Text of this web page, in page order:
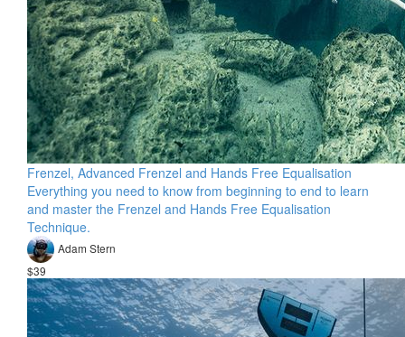
Frenzel, Advanced Frenzel and Hands Free Equalisation
Everything you need to know from beginning to end to learn
and master the Frenzel and Hands Free Equalisation
Technique.
Adam Stern
$39